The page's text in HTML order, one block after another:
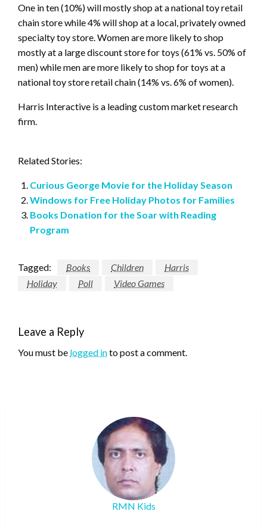
One in ten (10%) will mostly shop at a national toy retail
chain store while 4% will shop at a local, privately owned
specialty toy store. Women are more likely to shop
mostly at a large discount store for toys (61% vs. 50% of
men) while men are more likely to shop for toys at a
national toy store retail chain (14% vs. 6% of women).
Harris Interactive is a leading custom market research
firm.
Related Stories:
Curious George Movie for the Holiday Season
Windows for Free Holiday Photos for Families
Books Donation for the Soar with Reading
Program
Tagged: Books Children
Harris
Holiday
Poll Video Games
Leave a Reply
You must be logged into post a comment.
RMN Kids